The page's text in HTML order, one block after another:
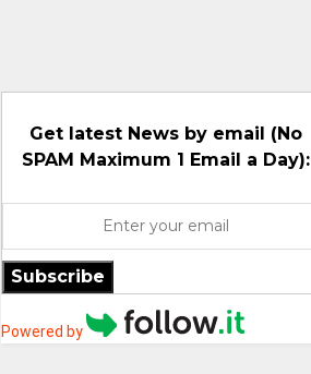
Get latest News by email (No
SPAM Maximum 1 Email a Day):
Subscribe
Powered by